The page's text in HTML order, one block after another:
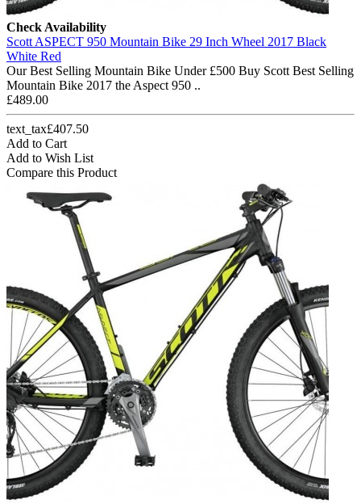
Check Availability
Scott ASPECT 950 Mountain Bike 29 Inch Wheel 2017 Black
White Red
Our Best Selling Mountain Bike Under £500 Buy Scott Best Selling
Mountain Bike 2017 the Aspect 950 ..
£489.00
text_tax£407.50
Add to Cart
Add to Wish List
Compare this Product